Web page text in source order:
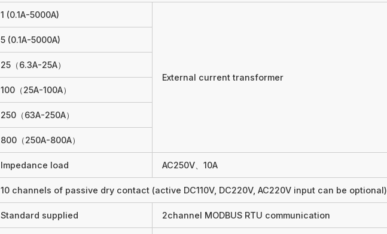
1 (0.1A-5000A)
External current transformer
5 (0.1A-5000A)
25（6.3A-25A）
100（25A-100A）
250（63A-250A）
800（250A-800A）
Impedance load AC250V、10A
10 channels of passive dry contact (active DC110V, DC220V, AC220V input can be optional)
Standard supplied 2channel MODBUS RTU communication